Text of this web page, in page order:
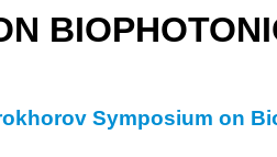
Symposium on